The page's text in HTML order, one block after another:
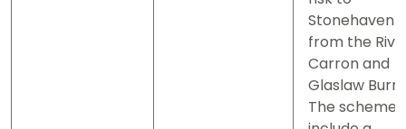
Stonehaven
from the
Carron and
Glaslaw Burn.
The scheme